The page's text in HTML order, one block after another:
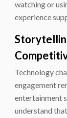
watching or
experience
Technology
engagement
entertainment
understand